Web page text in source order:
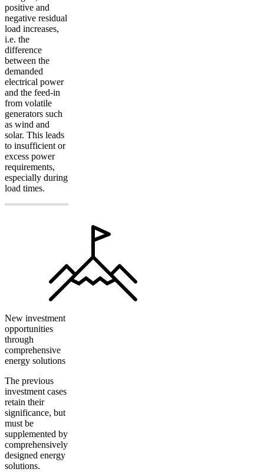
positive and
negative residual
load increases,
i.e. the
difference
between the
demanded
electrical power
and the feed-in
from volatile
generators such
as wind and
solar. This leads
to insufficient or
excess power
requirements,
especially during
load times.
New investment
opportunities
through
comprehensive
energy solutions
The previous
investment cases
retain their
significance, but
must be
supplemented by
comprehensively
designed energy
solutions.